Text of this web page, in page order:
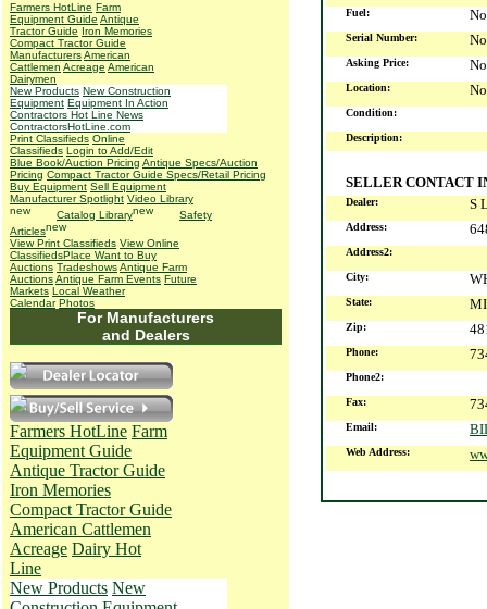
Farmers HotLine Farm
Equipment Guide Antique
Tractor Guide Iron Memories
Compact Tractor Guide
ManufacturersAmerican
Cattlemen Acreage American
Dairymen
New Products New Construction
Equipment Equipment In Action
Contractors Hot Line News
ContractorsHotLine.com
Print Classifieds Online
Classifieds Login to Add/Edit
Blue Book/Auction Pricing Antique Specs/Auction
Pricing Compact Tractor Guide Specs/Retail Pricing
Buy Equipment Sell Equipment
Manufacturer Spotlight Video Library
Catalog Library
Safety
Articles
View Print Classifieds View Online
ClassifiedsPlace Want to Buy
Auctions TradeshowsAntique Farm
AuctionsAntique Farm Events Future
Markets Local Weather
Calendar Photos
For Manufacturers
and Dealers
Farmers HotLine Farm
Equipment Guide
Antique Tractor Guide
Iron Memories
Compact Tractor Guide
American Cattlemen
Acreage Dairy Hot
Line
New Products New
Fuel:
Serial Number:
Asking Price:
Location:
Condition:
Description:
SELLER CONTACT
Dealer: S
Address:
Address2:
City:
State: MI
Zip:
Phone:
Phone2:
Fax:
Email:
Web Address: